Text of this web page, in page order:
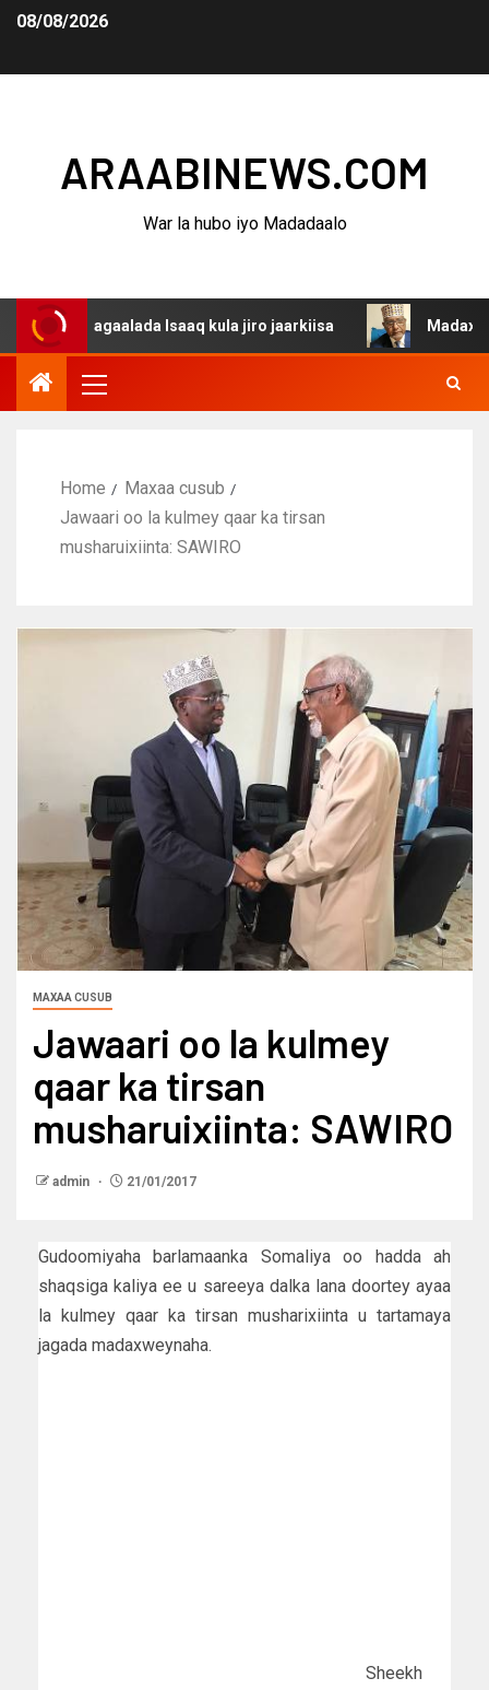
08/08/2026
ARAABINEWS.COM
War la hubo iyo Madadaalo
dagaalada Isaaq kula jiro jaarkiisa Madaxweynaha
Home
Maxaa cusub
Jawaari oo la kulmey qaar ka tirsan
musharuixiinta: SAWIRO
MAXAA CUSUB
Jawaari oo la kulmey
qaar ka tirsan
musharuixiinta: SAWIRO
admin 21/01/2017
Gudoomiyaha barlamaanka Somaliya oo hadda ah
shaqsiga kaliya ee u sareeya dalka lana doortey ayaa
la kulmey qaar ka tirsan musharixiinta u tartamaya
jagada madaxweynaha.
Sheekh